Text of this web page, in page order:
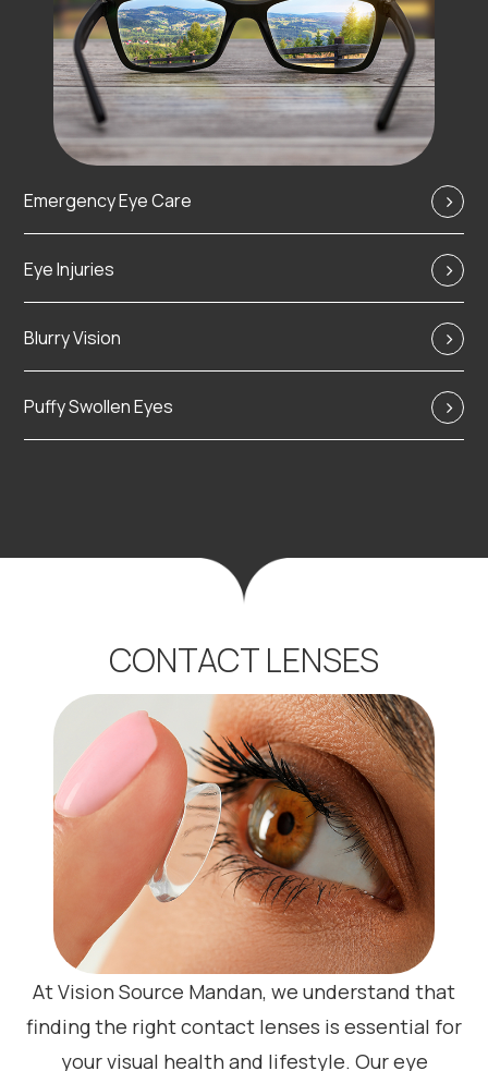
Emergency Eye Care
Eye Injuries
Blurry Vision
Puffy Swollen Eyes
CONTACT LENSES
At Vision Source Mandan, we understand that
finding the right contact lenses is essential for
your visual health and lifestyle. Our eye